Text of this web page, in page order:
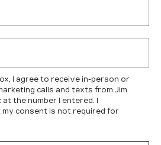
I agree to receive in-person or
calls and texts from Jim
the number I entered. I
consent is not required for